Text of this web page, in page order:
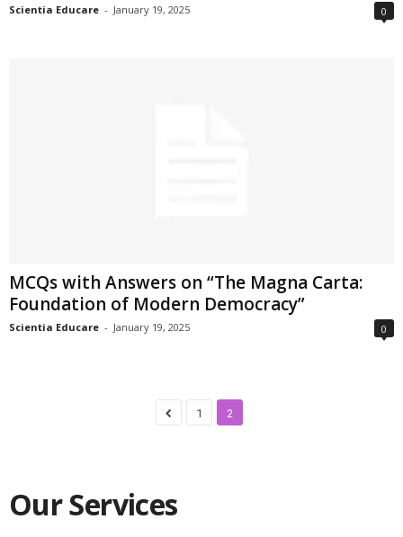
Scientia Educare - January 19, 2025 0
MCQs with Answers on “The Magna Carta:
Foundation of Modern Democracy”
Scientia Educare - January 19, 2025 0
1 2
Our Services